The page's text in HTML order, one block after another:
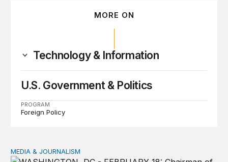
MORE ON
Technology & Information
U.S. Government & Politics
PROGRAM
Foreign Policy
The Trump FCC is leveraging public trust for political
MEDIA & JOURNALISM